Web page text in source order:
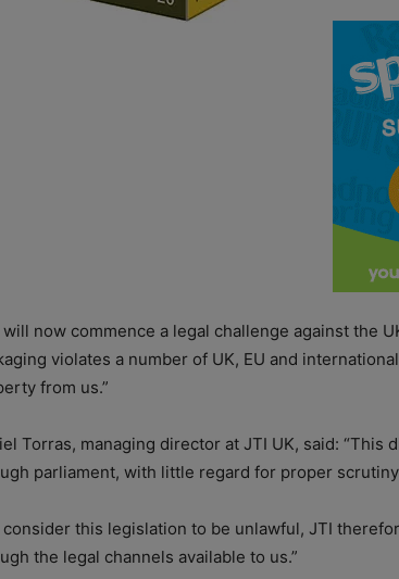
will now commence a legal challenge against the
violates a number of UK, EU and
from us.”
Torras, managing director at JTI UK, said: “This
parliament, with little regard for proper
consider this legislation to be unlawful, JTI
the legal channels available to us.”